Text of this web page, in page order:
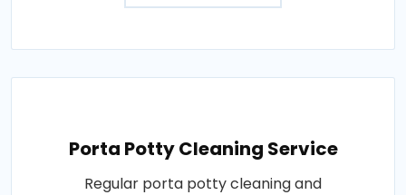
Porta Potty Cleaning Service
Regular porta potty cleaning and